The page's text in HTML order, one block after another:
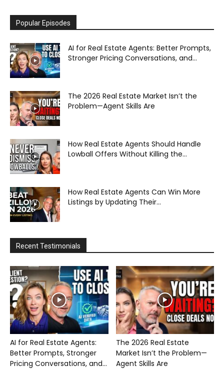
Popular Episodes
AI for Real Estate Agents: Better Prompts,
Stronger Pricing Conversations, and...
The 2026 Real Estate Market Isn’t the
Problem—Agent Skills Are
How Real Estate Agents Should Handle
Lowball Offers Without Killing the...
How Real Estate Agents Can Win More
Listings by Updating Their...
Recent Testimonials
AI for Real Estate Agents:
Better Prompts, Stronger
Pricing Conversations, and...
The 2026 Real Estate
Market Isn’t the Problem—
Agent Skills Are